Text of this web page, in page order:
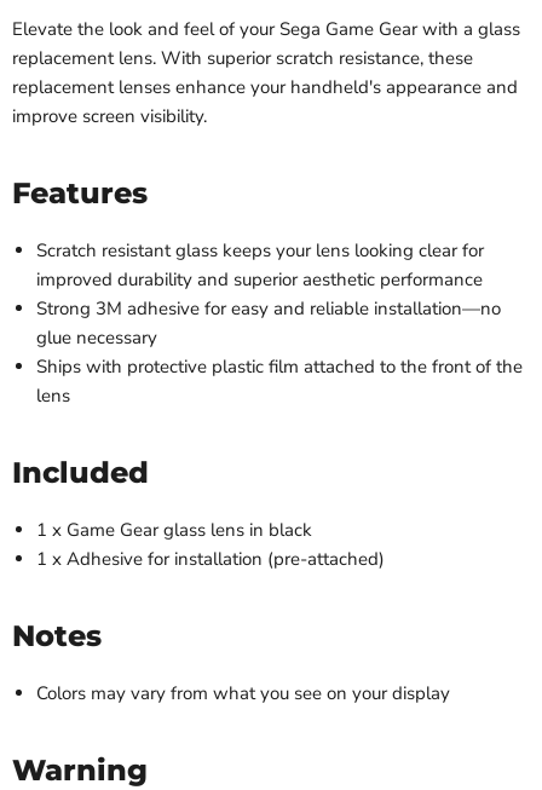
Elevate the look and feel of your Sega Game Gear with a glass
replacement lens. With superior scratch resistance, these
replacement lenses enhance your handheld's appearance and
improve screen visibility.
Features
Scratch resistant glass keeps your lens looking clear for
improved durability and superior aesthetic performance
Strong 3M adhesive for easy and reliable installation—no
glue necessary
Ships with protective plastic film attached to the front of the
lens
Included
1 x Game Gear glass lens in black
1 x Adhesive for installation (pre-attached)
Notes
Colors may vary from what you see on your display
Warning